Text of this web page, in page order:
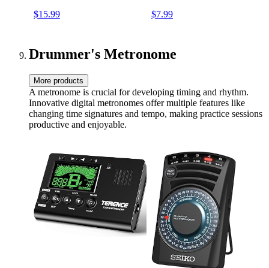
Drum Brushes with Storage
$15.99
$7.99
Drummer's Metronome
More products
A metronome is crucial for developing timing and rhythm.
Innovative digital metronomes offer multiple features like
changing time signatures and tempo, making practice sessions
productive and enjoyable.